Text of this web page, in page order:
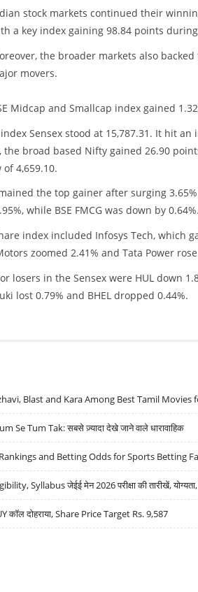
stock markets continued their
a key index gaining 98.84 points
the broader markets also
movers.
Midcap and Smallcap index gained
Sensex stood at 15,787.31. It hit
the broad based Nifty gained 26.90
4,659.10.
the top gainer after surging
while BSE FMCG was down by 0.64%.
index included Infosys Tech, which
zoomed 2.41% and Tata Power
losers in the Sensex were HUL down
lost 0.79% and BHEL dropped 0.44%.
Blast and Kara Among Best Tamil Movies
Se Tum Tak: सबसे ज़्यादा देखे जाने वाले धारावाहिक
and Betting Odds for Sports Betting
Syllabus जेईई मेन 2026 परीक्षा की तारीखें,
दोहराया, Share Price Target Rs. 9,587